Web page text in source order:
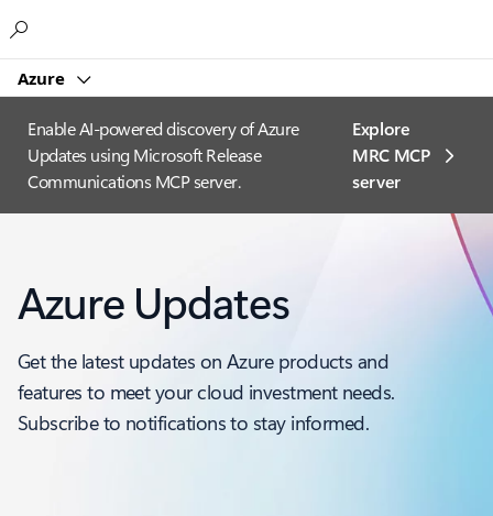
Azure
Enable AI-powered discovery of Azure
Updates using Microsoft Release
Communications MCP server.
Explore
MRC MCP
server​
Azure Updates
Get the latest updates on Azure products and
features to meet your cloud investment needs.
Subscribe to notifications to stay informed.